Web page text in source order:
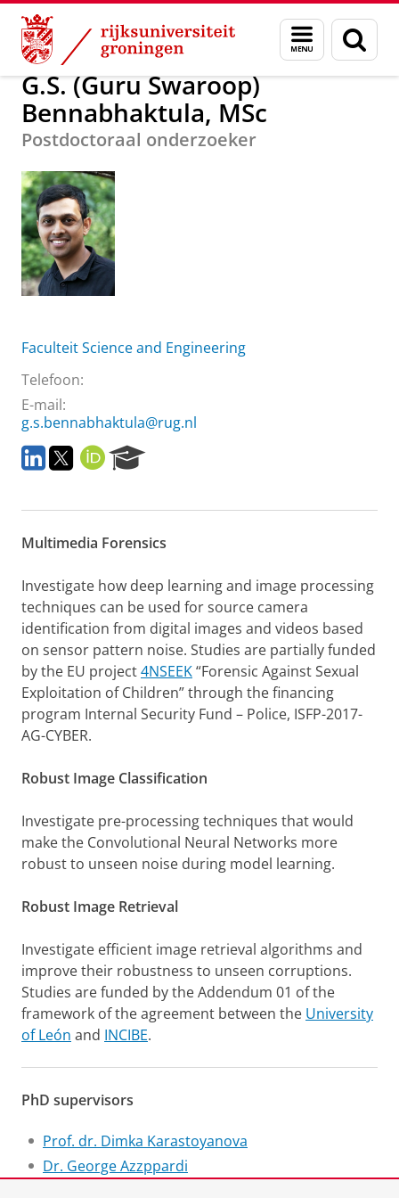
Skip
Content
Skip
Navigation
Menu
en
zoeken
G.S. (Guru Swaroop) Bennabhaktula, MSc
G.S. (Guru Swaroop)
Bennabhaktula, MSc
Postdoctoraal onderzoeker
Faculteit Science and Engineering
Telefoon:
E-mail:
g.s.bennabhaktula@rug.nl
L
i
k
d
n
T
w
t
e
O
R
I
e
r
h
P
o
r
t
a
l
Multimedia Forensics
Investigate how deep learning and image processing
techniques can be used for source camera
identification from digital images and videos based
on sensor pattern noise. Studies are partially funded
by the EU project4NSEEK“Forensic Against Sexual
Exploitation of Children” through the financing
program Internal Security Fund – Police, ISFP-2017-
AG-CYBER.
Robust Image Classification
Investigate pre-processing techniques that would
make the Convolutional Neural Networks more
robust to unseen noise during model learning.
Robust Image Retrieval
Investigate efficient image retrieval algorithms and
improve their robustness to unseen corruptions.
Studies are funded by the Addendum 01 of the
framework of the agreement between the University
of León and INCIBE.
PhD supervisors
Prof. dr. Dimka Karastoyanova
Dr. George Azzppardi